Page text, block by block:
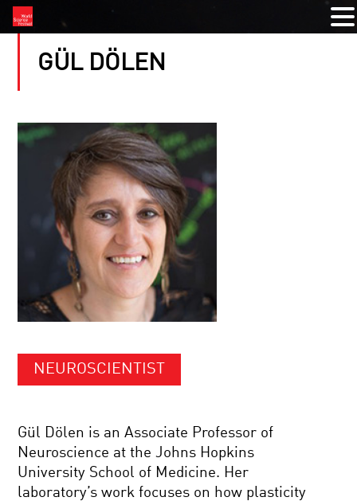
GÜL DÖLEN
NEUROSCIENTIST
Gül Dölen is an Associate Professor of
Neuroscience at the Johns Hopkins
University School of Medicine. Her
laboratory’s work focuses on how plasticity